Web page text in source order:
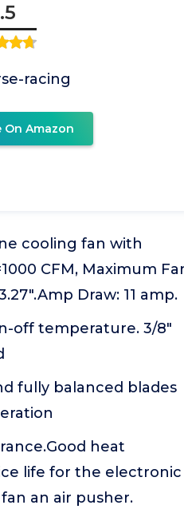
racing
On Amazon
cooling fan with
CFM, Maximum
Draw: 11 amp.
off temperature. 3/8"
fully balanced blades
heat
life for the electronic
an air pusher.